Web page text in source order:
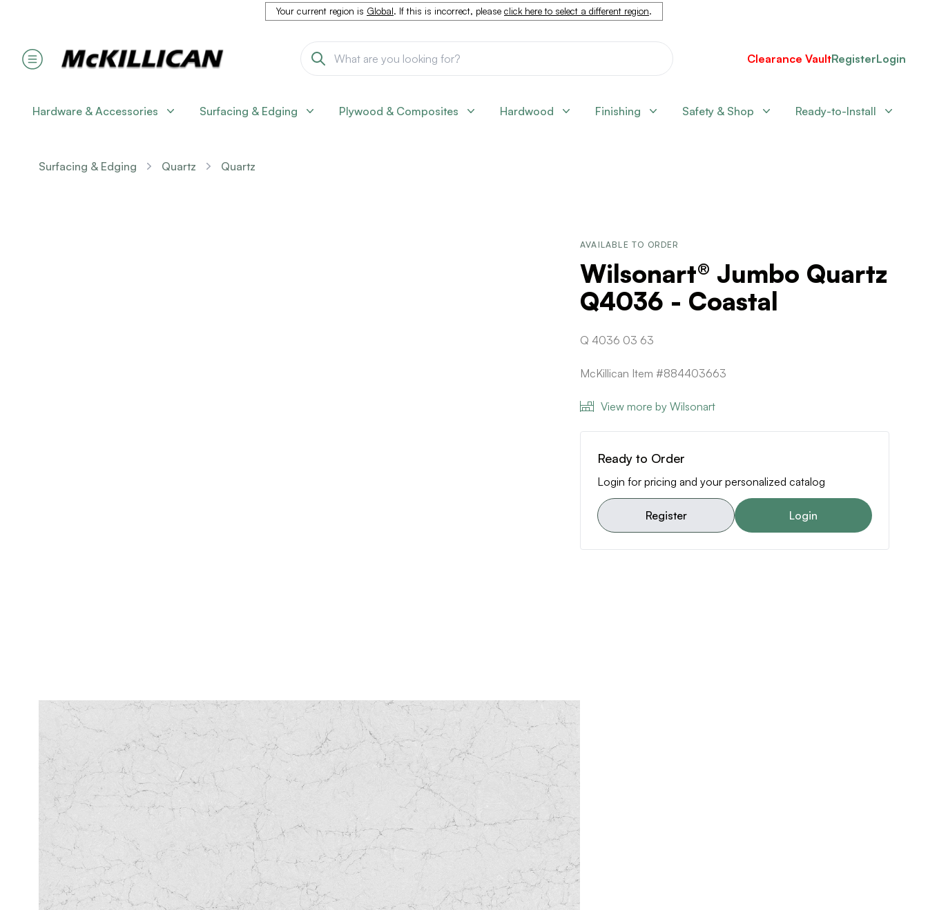
Your current region is Global. If this is incorrect, please click here to select a different region.
Clearance VaultRegisterLogin
Hardware & Accessories Surfacing & Edging Plywood & Composites Hardwood Finishing Safety & Shop Ready-to-Install
Surfacing & Edging Quartz Quartz
AVAILABLE TO ORDER
Wilsonart® Jumbo Quartz
Q4036 - Coastal
Q 4036 03 63
McKillican Item #884403663
View more by Wilsonart
Ready to Order
Login for pricing and your personalized catalog
Register Login